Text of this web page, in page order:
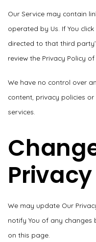
Our Service may contain
operated by Us. If You
directed to that third
review the Privacy Policy of
We have no control over
content, privacy policies
services.
We may update Our
notify You of any changes
on this page.